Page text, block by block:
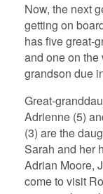
Now, the next
getting on
has five great-
and one on the
grandson due
Great-
Adrienne (5)
(3) are the
Sarah and her
Adrian Moore,
come to visit